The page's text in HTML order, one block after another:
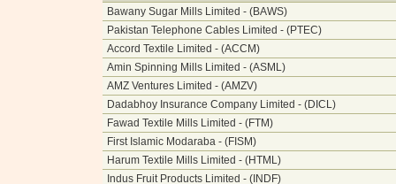
Bawany Sugar Mills Limited - (BAWS)
Pakistan Telephone Cables Limited - (PTEC)
Accord Textile Limited - (ACCM)
Amin Spinning Mills Limited - (ASML)
AMZ Ventures Limited - (AMZV)
Dadabhoy Insurance Company Limited - (DICL)
Fawad Textile Mills Limited - (FTM)
First Islamic Modaraba - (FISM)
Harum Textile Mills Limited - (HTML)
Indus Fruit Products Limited - (INDF)